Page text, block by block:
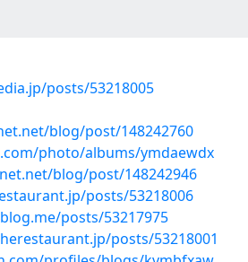
posts/53218005
blog/post/148242760
photo/albums/ymdaewdx
blog/post/148242946
posts/53218006
posts/53217975
posts/53218001